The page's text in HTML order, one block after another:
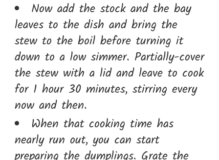
Now add the stock and the bay
leaves to the dish and bring the
stew to the boil before turning it
down to a low simmer. Partially-cover
the stew with a lid and leave to cook
for 1 hour 30 minutes, stirring every
now and then.
When that cooking time has
nearly run out, you can start